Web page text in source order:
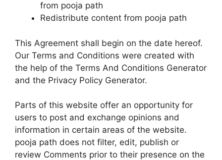
from pooja path
Redistribute content from pooja path
This Agreement shall begin on the date hereof.
Our Terms and Conditions were created with
the help of the Terms And Conditions Generator
and the Privacy Policy Generator.
Parts of this website offer an opportunity for
users to post and exchange opinions and
information in certain areas of the website.
pooja path does not filter, edit, publish or
review Comments prior to their presence on the